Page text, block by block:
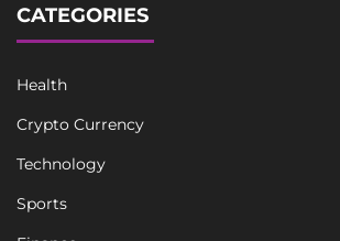
CATEGORIES
Health
Crypto Currency
Technology
Sports